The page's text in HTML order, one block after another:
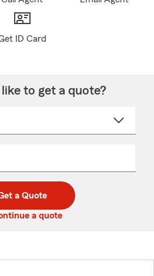
ID Card
to get a quote?
a Quote
a quote